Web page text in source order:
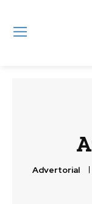
Advertorial